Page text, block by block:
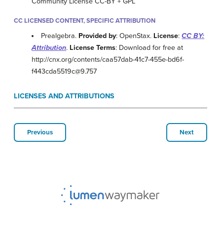
CC LICENSED CONTENT, SPECIFIC ATTRIBUTION
Prealgebra. Provided by: OpenStax. License:CC BY:
Attribution. License Terms: Download for free at
http://cnx.org/contents/caa57dab-41c7-455e-bd6f-
f443cda5519c@9.757
LICENSES AND ATTRIBUTIONS
Previous Next